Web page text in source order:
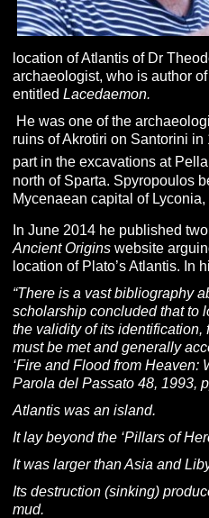
location of Atlantis of Dr
archaeologist, who is author
entitledLacedaemon.
He was one of the
ruins of Akrotiri on Santorini
part in the excavations at
north of Sparta. Spyropoulos
Mycenaean capital of
In June 2014 he published
Ancient Originswebsite
location of Plato’s Atlantis. In
“There is a vast bibliography
scholarship concluded that to
the validity of its identification,
must be met and generally
‘Fire and Flood from Heaven:
Parola del Passato 48, 1993,
Atlantis was an island.
It lay beyond the ‘Pillars of
It was larger than Asia and
Its destruction (sinking)
mud.